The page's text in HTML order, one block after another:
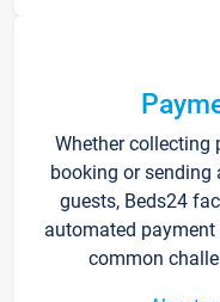
Whether collecting
booking or sending
guests, Beds24
automated
common